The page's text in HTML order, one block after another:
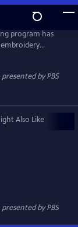
program has
host Nancy
in 1982.
byPBS
Also Like
byPBS